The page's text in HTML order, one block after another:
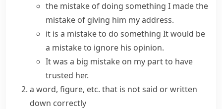
the mistake of doing something I made the
mistake of giving him my address.
it is a mistake to do something It would be
a mistake to ignore his opinion.
It was a big mistake on my part to have
trusted her.
a word, figure, etc. that is not said or written
down correctly